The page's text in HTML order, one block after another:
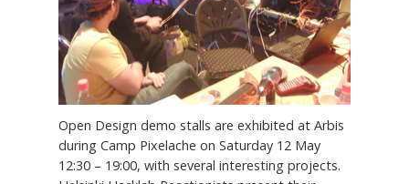
Open Design demo stalls are exhibited at Arbis
during Camp Pixelache on Saturday 12 May
12:30 – 19:00, with several interesting projects.